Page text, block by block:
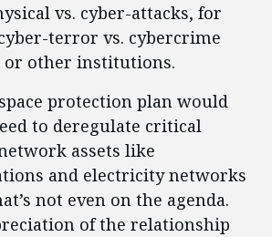
vs. cyber-attacks, for
terror vs. cybercrime
or other institutions.
protection plan would
to deregulate critical
assets like
and electricity networks
not even on the agenda.
of the relationship